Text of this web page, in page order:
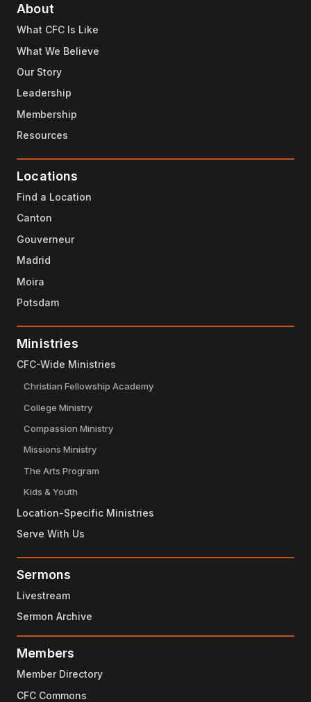
About
What CFC Is Like
What We Believe
Our Story
Leadership
Membership
Resources
Locations
Find a Location
Canton
Gouverneur
Madrid
Moira
Potsdam
Ministries
CFC-Wide Ministries
Christian Fellowship Academy
College Ministry
Compassion Ministry
Missions Ministry
The Arts Program
Kids & Youth
Location-Specific Ministries
Serve With Us
Sermons
Livestream
Sermon Archive
Members
Member Directory
CFC Commons